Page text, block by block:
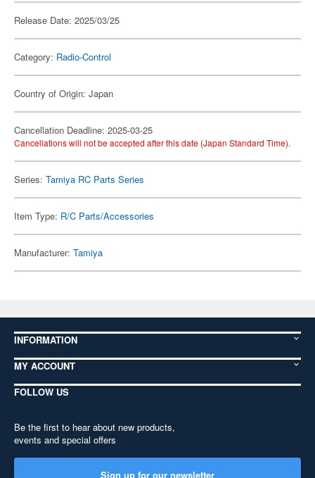
Release Date: 2025/03/25
Category: Radio-Control
Country of Origin: Japan
Cancellation Deadline: 2025-03-25
Cancellations will not be accepted after this date (Japan Standard Time).
Series: Tamiya RC Parts Series
Item Type: R/C Parts/Accessories
Manufacturer: Tamiya
INFORMATION
MY ACCOUNT
FOLLOW US
Be the first to hear about new products,
events and special offers
Sign up for our newsletter